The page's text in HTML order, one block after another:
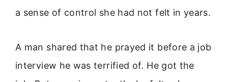
a sense of control she had not felt in years.
A man shared that he prayed it before a job
interview he was terrified of. He got the